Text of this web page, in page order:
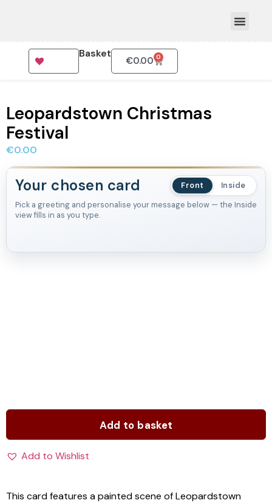
Basket
€0.00 0
Leopardstown Christmas
Festival
€0.00
Your chosen card Front
Inside
Pick a greeting and personalise your message below — the Inside
view fills in as you type.
Add to basket
Add to Wishlist
This card features a painted scene of Leopardstown